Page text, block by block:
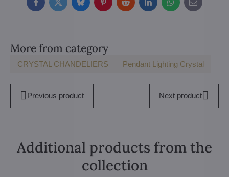
FacebookTwitterBlueskyPinterestRedditLinkedInWhatsApp
E-
mail
More from category
CRYSTAL CHANDELIERS Pendant Lighting Crystal
Previous product Next product
Additional products from the
collection